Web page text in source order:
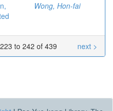
Wong, Hon-fai
to 242 of 439 next >